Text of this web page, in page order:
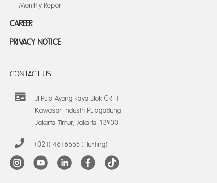
Monthly Report
CAREER
PRIVACY NOTICE
CONTACT US
Jl Pulo Ayang Raya Blok OR-1
Kawasan Industri Pulogadung
Jakarta Timur, Jakarta 13930
(021) 4616555 (Hunting)